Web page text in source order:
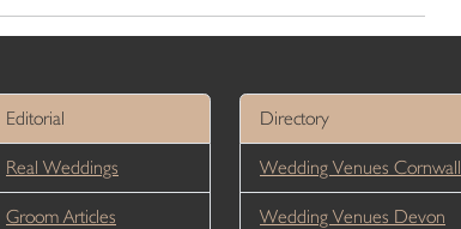
Editorial
Real Weddings
Groom Articles
Directory
Wedding Venues Cornwall
Wedding Venues Devon